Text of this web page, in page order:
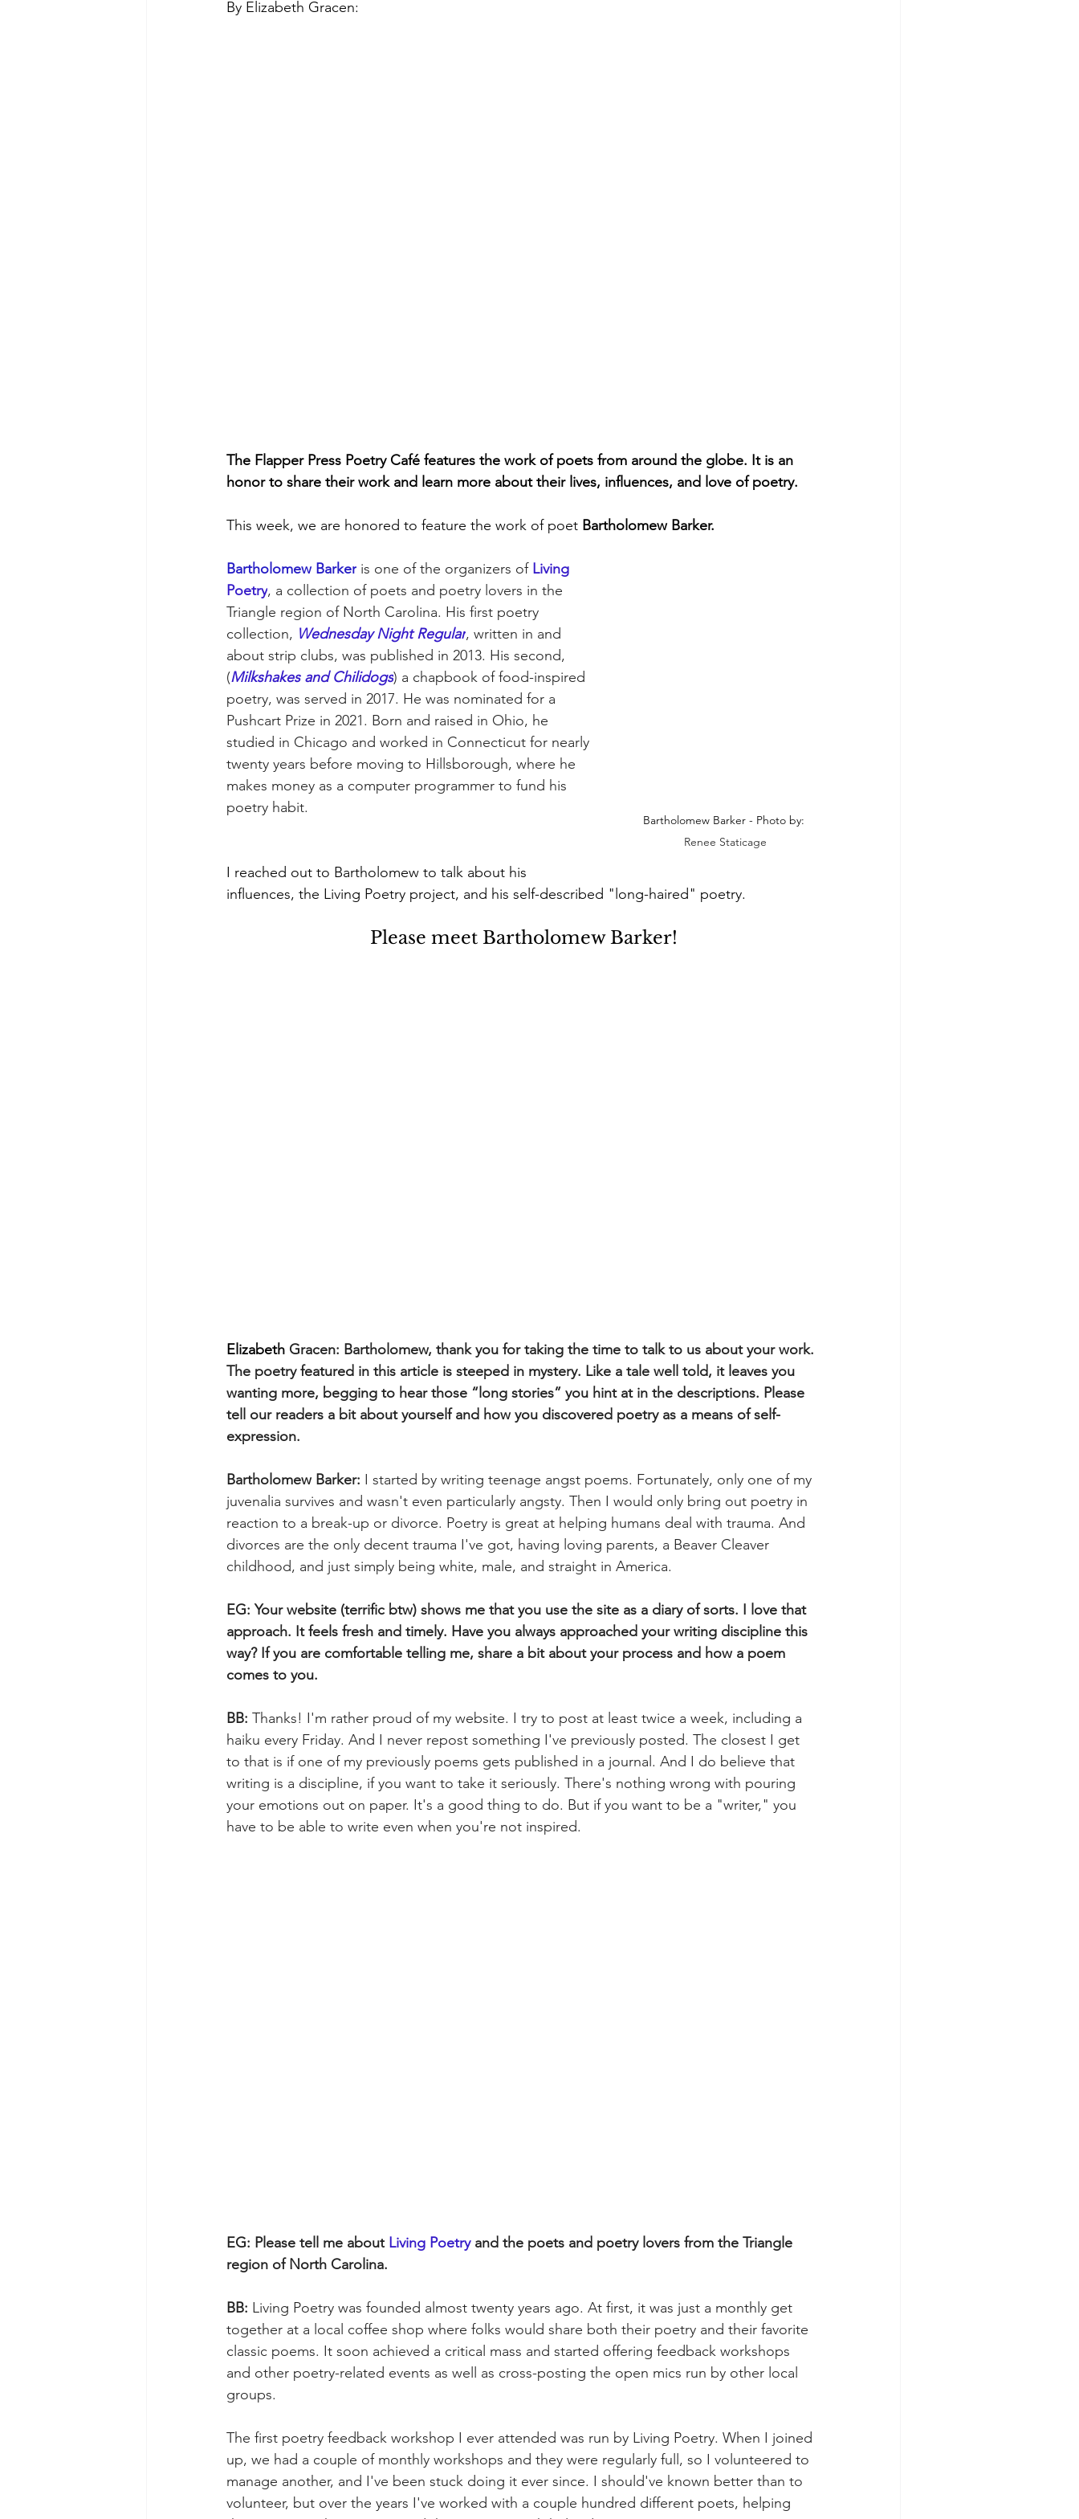
By Elizabeth Gracen:
The Flapper Press Poetry Café features the work of poets from around the globe. It is an
honor to share their work and learn more about their lives, influences, and love of poetry.
This week, we are honored to feature the work of poet Bartholomew Barker.
Bartholomew Barker - Photo by:
Renee Staticage
Bartholomew Barker is one of the organizers of Living
Poetry, a collection of poets and poetry lovers in the
Triangle region of North Carolina. His first poetry
collection, Wednesday Night Regular, written in and
about strip clubs, was published in 2013. His second,
(Milkshakes and Chilidogs) a chapbook of food-inspired
poetry, was served in 2017. He was nominated for a
Pushcart Prize in 2021. Born and raised in Ohio, he
studied in Chicago and worked in Connecticut for nearly
twenty years before moving to Hillsborough, where he
makes money as a computer programmer to fund his
poetry habit.
I reached out to Bartholomew to talk about his
influences, the Living Poetry project, and his self-described "long-haired" poetry.
Please meet Bartholomew Barker!
Elizabeth Gracen: Bartholomew, thank you for taking the time to talk to us about your work.
The poetry featured in this article is steeped in mystery. Like a tale well told, it leaves you
wanting more, begging to hear those “long stories” you hint at in the descriptions. Please
tell our readers a bit about yourself and how you discovered poetry as a means of self-
expression.
Bartholomew Barker: I started by writing teenage angst poems. Fortunately, only one of my
juvenalia survives and wasn't even particularly angsty. Then I would only bring out poetry in
reaction to a break-up or divorce. Poetry is great at helping humans deal with trauma. And
divorces are the only decent trauma I've got, having loving parents, a Beaver Cleaver
childhood, and just simply being white, male, and straight in America.
EG: Your website (terrific btw) shows me that you use the site as a diary of sorts. I love that
approach. It feels fresh and timely. Have you always approached your writing discipline this
way? If you are comfortable telling me, share a bit about your process and how a poem
comes to you.
BB: Thanks! I'm rather proud of my website. I try to post at least twice a week, including a
haiku every Friday. And I never repost something I've previously posted. The closest I get
to that is if one of my previously poems gets published in a journal. And I do believe that
writing is a discipline, if you want to take it seriously. There's nothing wrong with pouring
your emotions out on paper. It's a good thing to do. But if you want to be a "writer," you
have to be able to write even when you're not inspired.
EG: Please tell me about Living Poetry and the poets and poetry lovers from the Triangle
region of North Carolina.
BB: Living Poetry was founded almost twenty years ago. At first, it was just a monthly get
together at a local coffee shop where folks would share both their poetry and their favorite
classic poems. It soon achieved a critical mass and started offering feedback workshops
and other poetry-related events as well as cross-posting the open mics run by other local
groups.
The first poetry feedback workshop I ever attended was run by Living Poetry. When I joined
up, we had a couple of monthly workshops and they were regularly full, so I volunteered to
manage another, and I've been stuck doing it ever since. I should've known better than to
volunteer, but over the years I've worked with a couple hundred different poets, helping